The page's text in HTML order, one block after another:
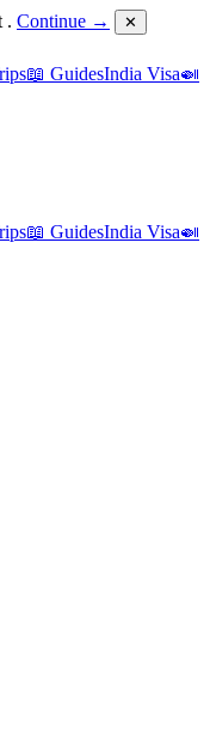
. Continue → ✕
📖 GuidesIndia Visa🍛
📖 GuidesIndia Visa🍛